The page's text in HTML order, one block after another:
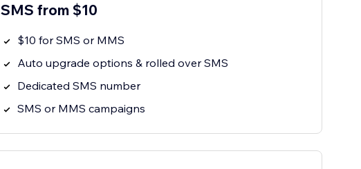
SMS from $10
$10 for SMS or MMS
Auto upgrade options & rolled over SMS
Dedicated SMS number
SMS or MMS campaigns